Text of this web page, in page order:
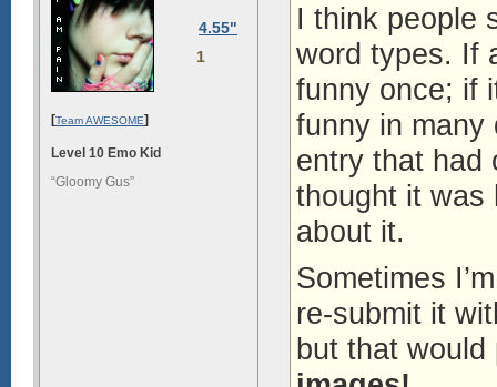
4.55"
1
[Team AWESOME]
Level 10 Emo Kid
“Gloomy Gus”
I think people
word types. If
funny once; if
funny in
entry that had
thought it was
about it.
Sometimes
re-submit it
but that